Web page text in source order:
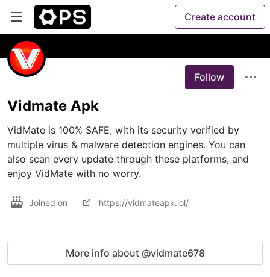
Create account
Follow
Vidmate Apk
VidMate is 100% SAFE, with its security verified by
multiple virus & malware detection engines. You can
also scan every update through these platforms, and
enjoy VidMate with no worry.
Joined on https://vidmateapk.lol/
More info about @vidmate678